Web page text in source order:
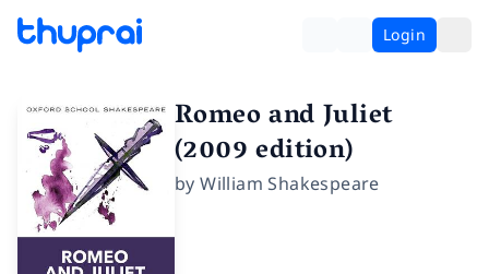
Login
Romeo and Juliet
(2009 edition)
byWilliam Shakespeare